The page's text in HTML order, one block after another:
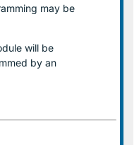
may be
will be
by an